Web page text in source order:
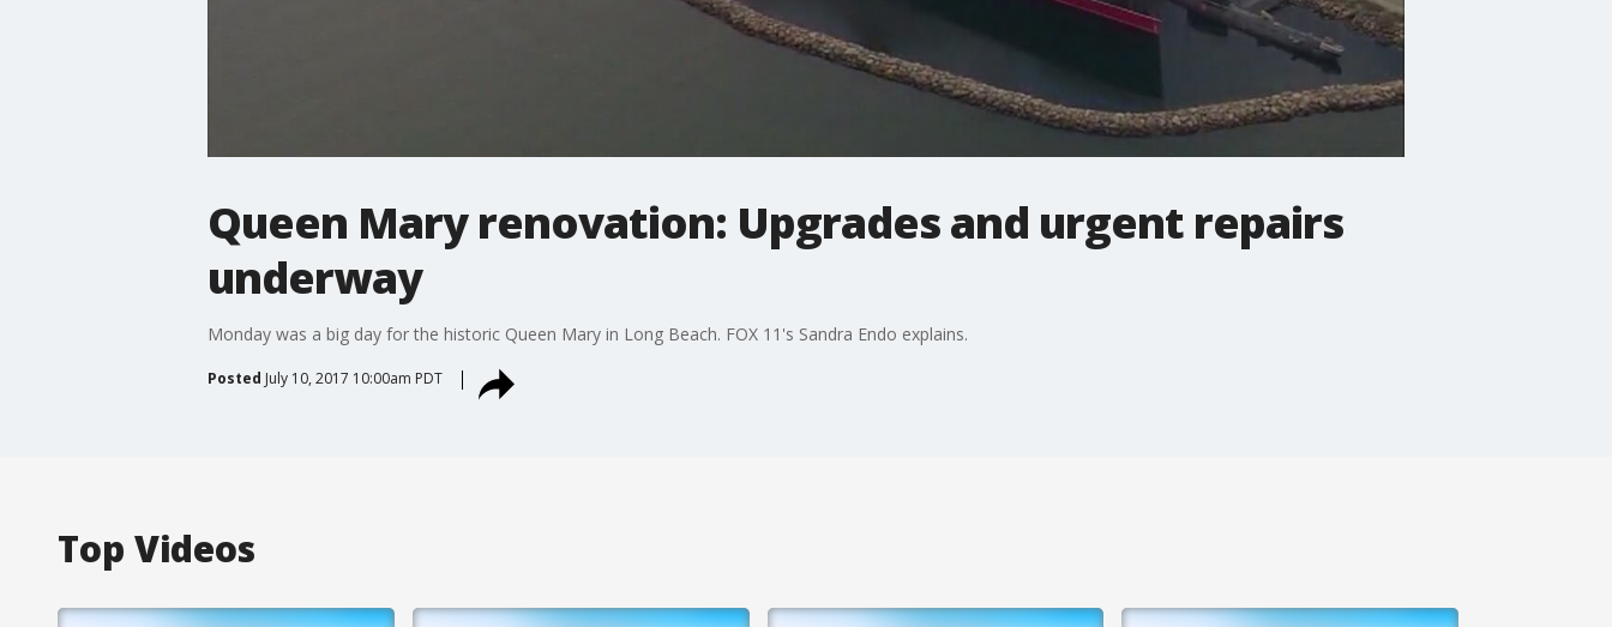
Queen Mary renovation: Upgrades and urgent repairs
underway
Monday was a big day for the historic Queen Mary in Long Beach. FOX 11's Sandra Endo explains.
Posted July 10, 2017 10:00am PDT
Top Videos